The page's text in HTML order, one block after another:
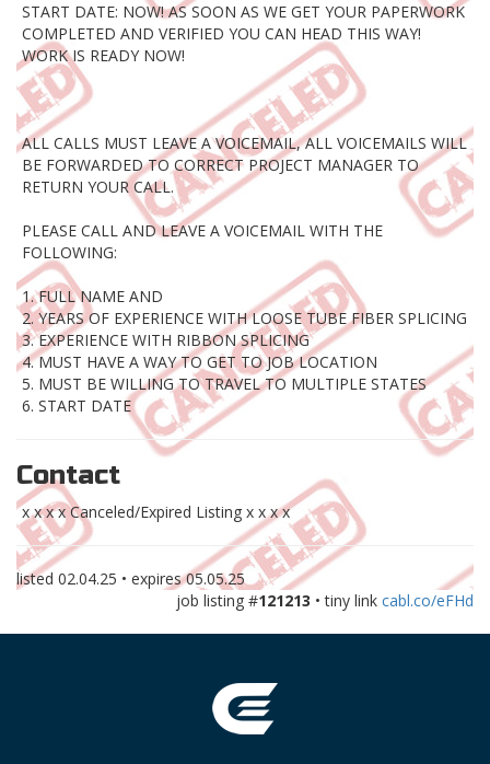
START DATE: NOW! AS SOON AS WE GET YOUR PAPERWORK
COMPLETED AND VERIFIED YOU CAN HEAD THIS WAY!
WORK IS READY NOW!
ALL CALLS MUST LEAVE A VOICEMAIL, ALL VOICEMAILS WILL
BE FORWARDED TO CORRECT PROJECT MANAGER TO
RETURN YOUR CALL.
PLEASE CALL AND LEAVE A VOICEMAIL WITH THE
FOLLOWING:
1. FULL NAME AND
2. YEARS OF EXPERIENCE WITH LOOSE TUBE FIBER SPLICING
3. EXPERIENCE WITH RIBBON SPLICING
4. MUST HAVE A WAY TO GET TO JOB LOCATION
5. MUST BE WILLING TO TRAVEL TO MULTIPLE STATES
6. START DATE
Contact
x x x x Canceled/Expired Listing x x x x
listed 02.04.25 • expires05.05.25
job listing #121213 • tiny link cabl.co/eFHd